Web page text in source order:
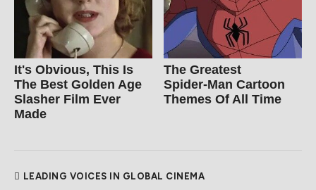
It's Obvious, This Is
The Best Golden Age
Slasher Film Ever
Made
The Greatest
Spider‑Man Cartoon
Themes Of All Time
LEADING VOICES IN GLOBAL CINEMA